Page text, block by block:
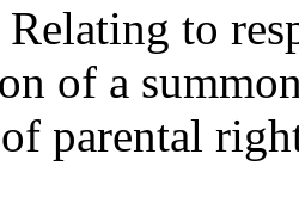
to
of a
parental